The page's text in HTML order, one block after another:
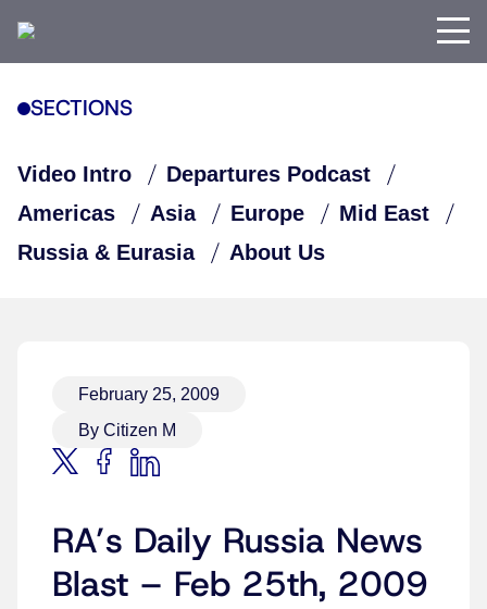
SECTIONS
Video Intro
Departures Podcast
Americas
Asia Europe
Mid East
Russia & Eurasia
About Us
February 25, 2009
By Citizen M
RA’s Daily Russia News
Blast – Feb 25th, 2009